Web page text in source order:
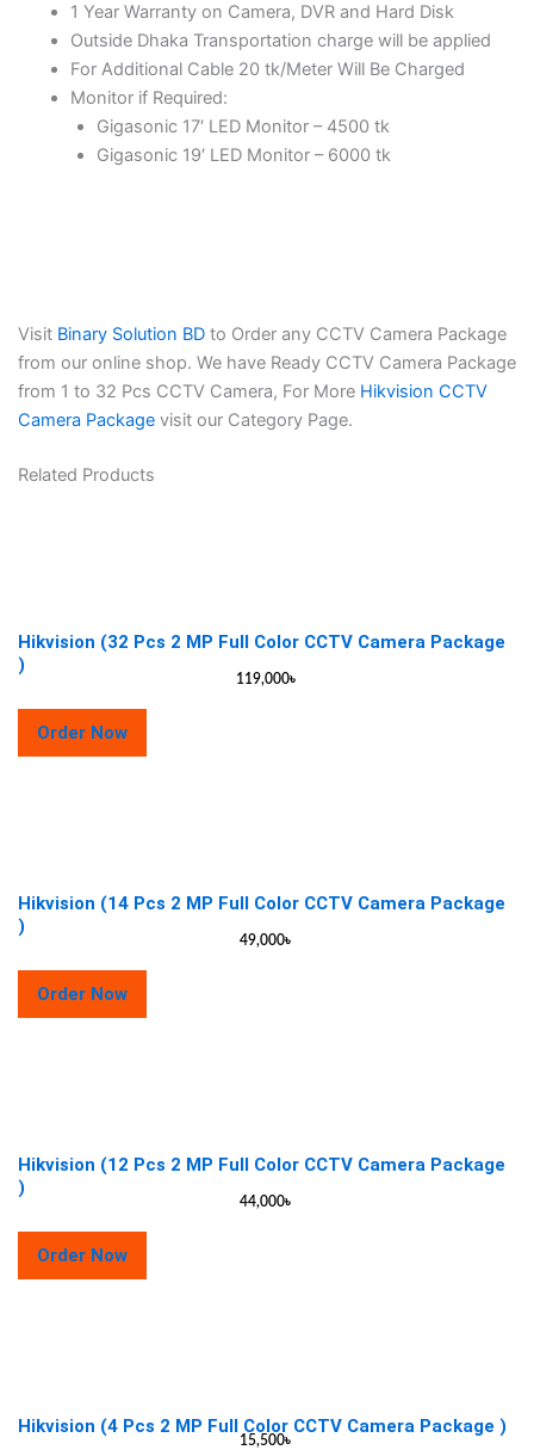
1 Year Warranty on Camera, DVR and Hard Disk
Outside Dhaka Transportation charge will be applied
For Additional Cable 20 tk/Meter Will Be Charged
Monitor if Required:
Gigasonic 17′ LED Monitor – 4500 tk
Gigasonic 19′ LED Monitor – 6000 tk
Visit Binary Solution BD to Order any CCTV Camera Package
from our online shop. We have Ready CCTV Camera Package
from 1 to 32 Pcs CCTV Camera, For More Hikvision CCTV
Camera Package visit our Category Page.
Related Products
Hikvision (32 Pcs 2 MP Full Color CCTV Camera Package
)
119,000৳
Order Now
Hikvision (14 Pcs 2 MP Full Color CCTV Camera Package
)
49,000৳
Order Now
Hikvision (12 Pcs 2 MP Full Color CCTV Camera Package
)
44,000৳
Order Now
Hikvision (4 Pcs 2 MP Full Color CCTV Camera Package )
15,500৳